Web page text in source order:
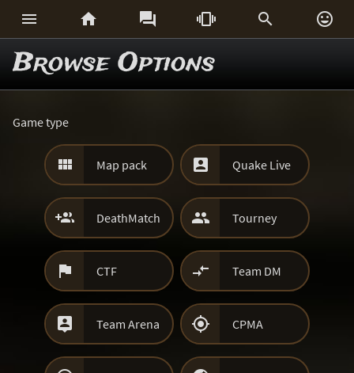
     
Browse Options
Game type
 Map pack  Quake Live
 DeathMatch  Tourney
 CTF  Team DM
 Team Arena  CPMA